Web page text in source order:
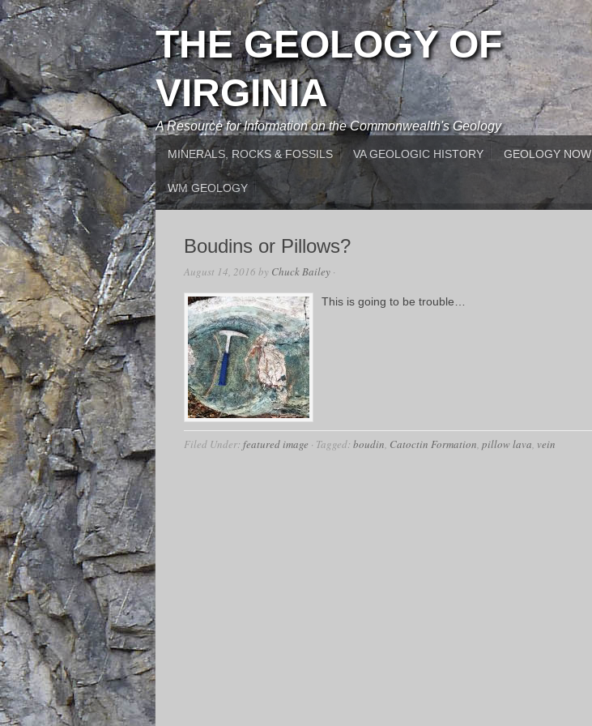
THE GEOLOGY OF
VIRGINIA
A Resource for Information on the Commonwealth's Geology
MINERALS, ROCKS & FOSSILS VA GEOLOGIC HISTORY GEOLOGY NOW
WM GEOLOGY
Boudins or Pillows?
August 14, 2016 by Chuck Bailey ·
This is going to be trouble…
Filed Under: featured image · Tagged: boudin, Catoctin Formation, pillow lava, vein